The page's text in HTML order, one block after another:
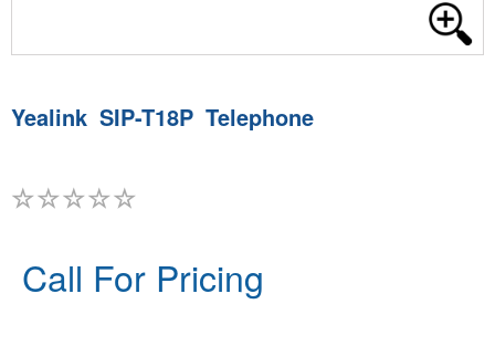
Yealink SIP-T18P Telephone
Call For Pricing